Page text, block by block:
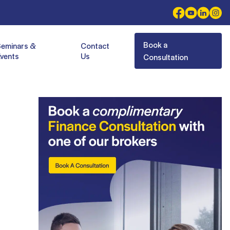
&
Contact
Us
Book a
Consultation